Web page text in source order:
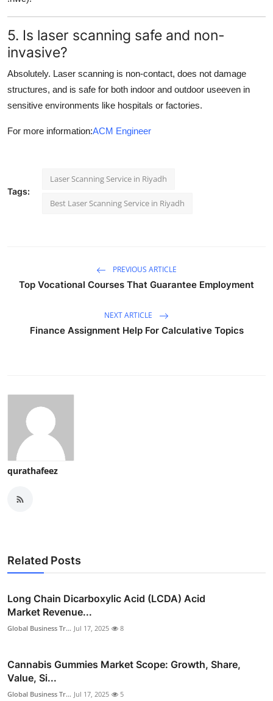
5. Is laser scanning safe and non-
invasive?
Absolutely. Laser scanning is non-contact, does not damage
structures, and is safe for both indoor and outdoor useeven in
sensitive environments like hospitals or factories.
For more information:ACM Engineer
Tags:
Laser Scanning Service in Riyadh
Best Laser Scanning Service in Riyadh
PREVIOUS ARTICLE
Top Vocational Courses That Guarantee Employment
NEXT ARTICLE
Finance Assignment Help For Calculative Topics
qurathafeez
Related Posts
Long Chain Dicarboxylic Acid (LCDA) Acid
Market Revenue...
Global Business Tr... Jul 17, 2025 8
Cannabis Gummies Market Scope: Growth, Share,
Value, Si...
Global Business Tr... Jul 17, 2025 5